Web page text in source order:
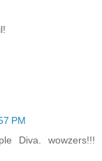
PM
Diva. wowzers!!!